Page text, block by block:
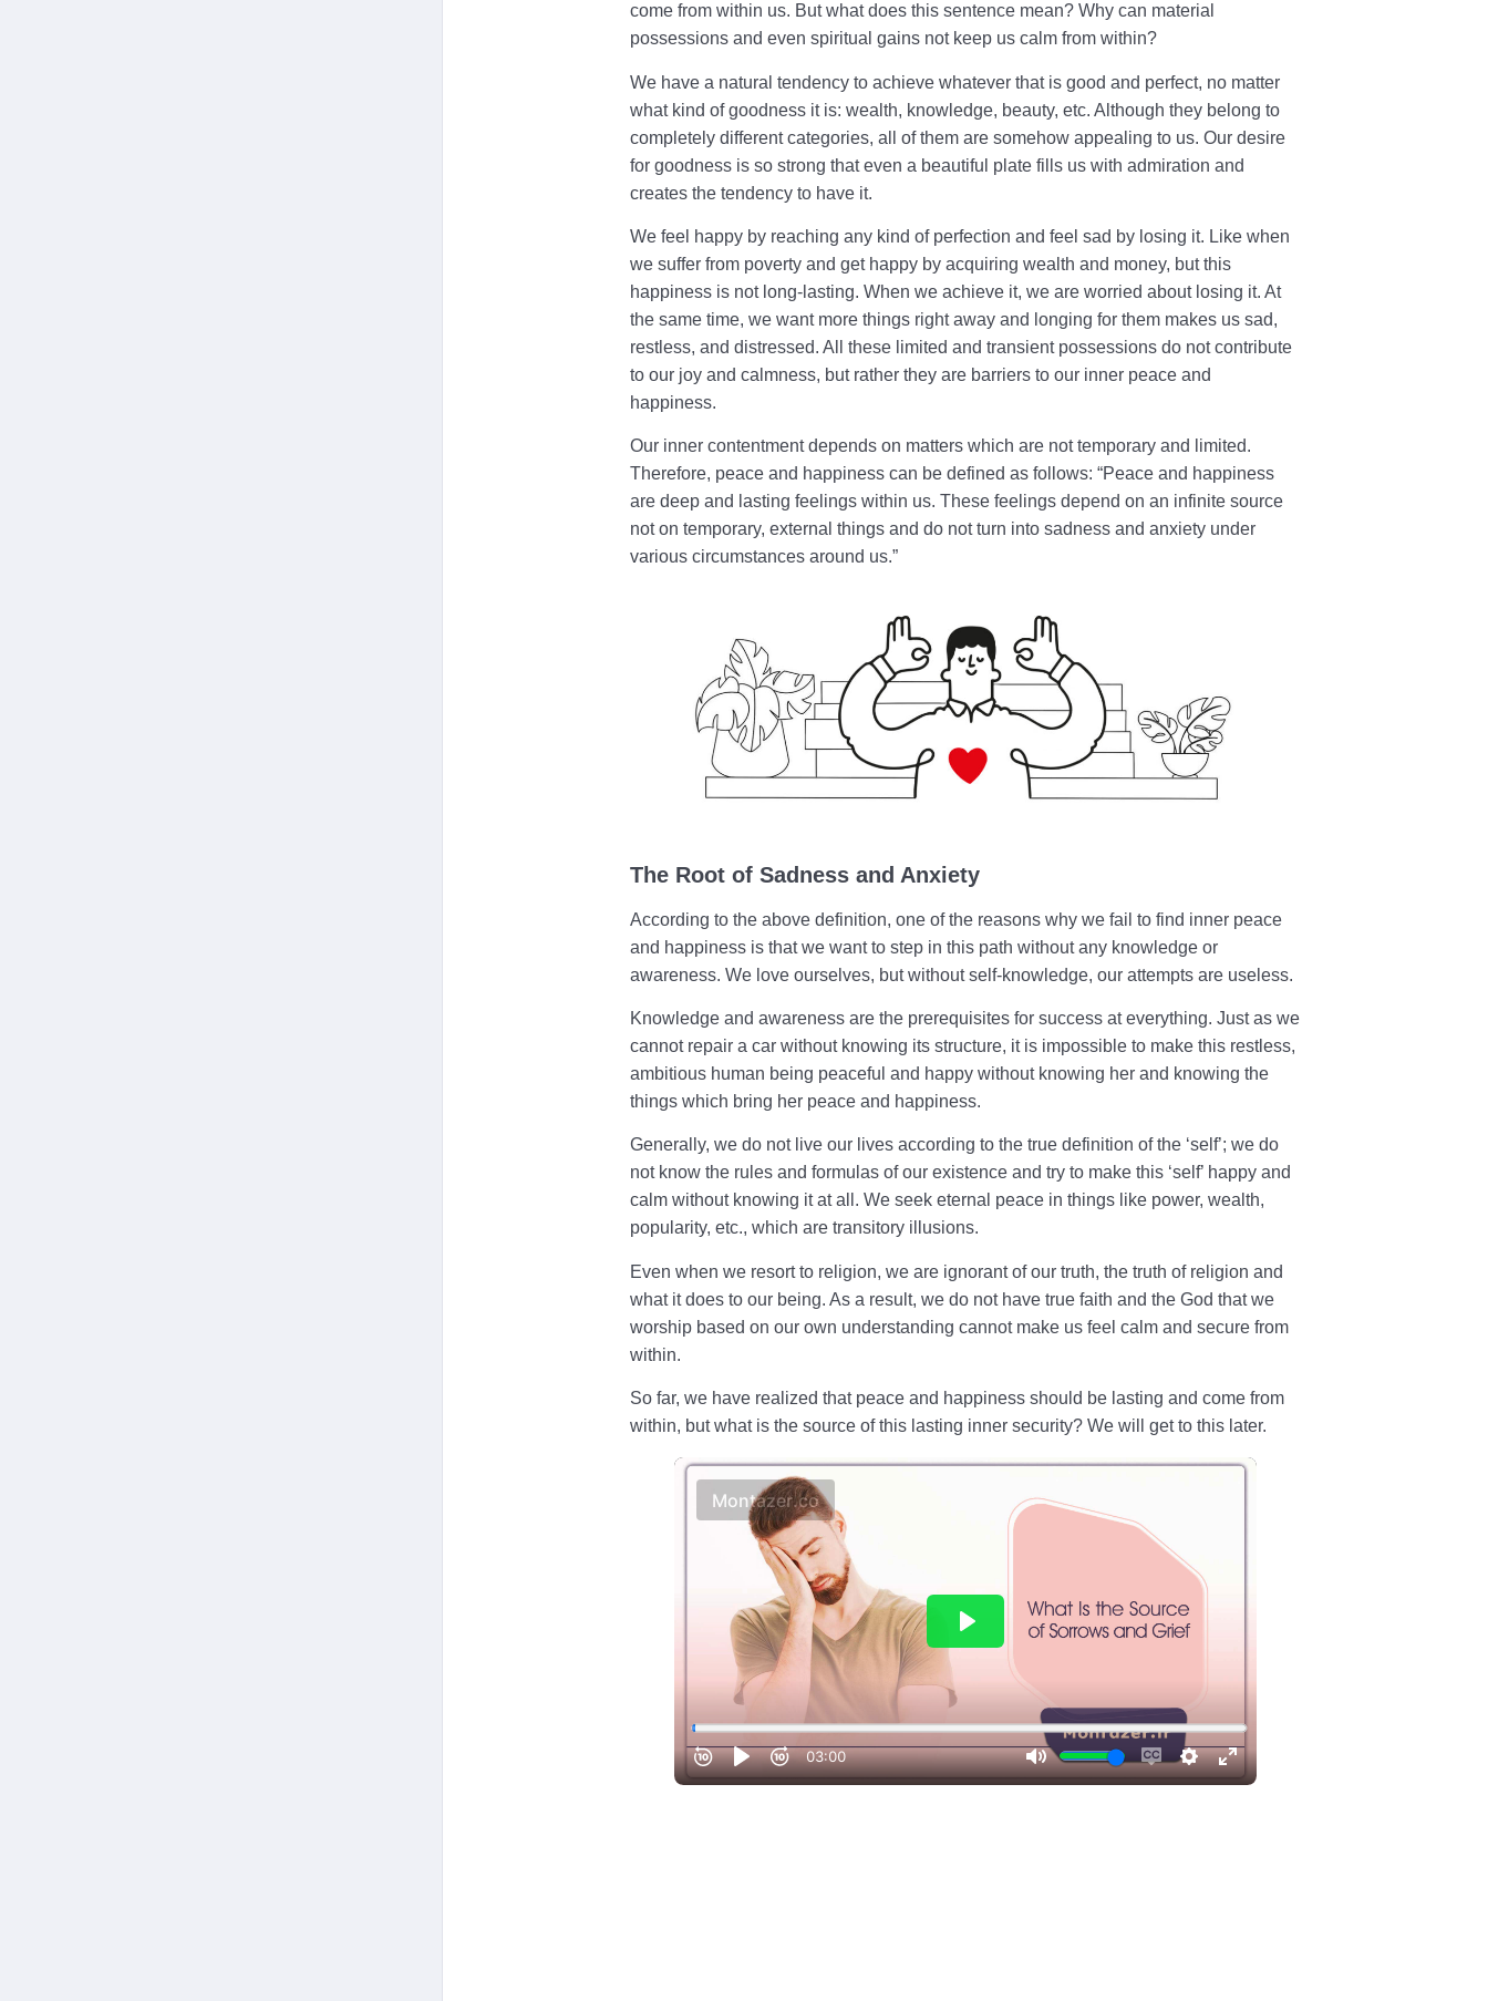
come from within us. But what does this sentence mean? Why can material
possessions and even spiritual gains not keep us calm from within?
We have a natural tendency to achieve whatever that is good and perfect, no matter
what kind of goodness it is: wealth, knowledge, beauty, etc. Although they belong to
completely different categories, all of them are somehow appealing to us. Our desire
for goodness is so strong that even a beautiful plate fills us with admiration and
creates the tendency to have it.
We feel happy by reaching any kind of perfection and feel sad by losing it. Like when
we suffer from poverty and get happy by acquiring wealth and money, but this
happiness is not long-lasting. When we achieve it, we are worried about losing it. At
the same time, we want more things right away and longing for them makes us sad,
restless, and distressed. All these limited and transient possessions do not contribute
to our joy and calmness, but rather they are barriers to our inner peace and
happiness.
Our inner contentment depends on matters which are not temporary and limited.
Therefore, peace and happiness can be defined as follows: “Peace and happiness
are deep and lasting feelings within us. These feelings depend on an infinite source
not on temporary, external things and do not turn into sadness and anxiety under
various circumstances around us.”
The Root of Sadness and Anxiety
According to the above definition, one of the reasons why we fail to find inner peace
and happiness is that we want to step in this path without any knowledge or
awareness. We love ourselves, but without self-knowledge, our attempts are useless.
Knowledge and awareness are the prerequisites for success at everything. Just as we
cannot repair a car without knowing its structure, it is impossible to make this restless,
ambitious human being peaceful and happy without knowing her and knowing the
things which bring her peace and happiness.
Generally, we do not live our lives according to the true definition of the ‘self’; we do
not know the rules and formulas of our existence and try to make this ‘self’ happy and
calm without knowing it at all. We seek eternal peace in things like power, wealth,
popularity, etc., which are transitory illusions.
Even when we resort to religion, we are ignorant of our truth, the truth of religion and
what it does to our being. As a result, we do not have true faith and the God that we
worship based on our own understanding cannot make us feel calm and secure from
within.
So far, we have realized that peace and happiness should be lasting and come from
within, but what is the source of this lasting inner security? We will get to this later.